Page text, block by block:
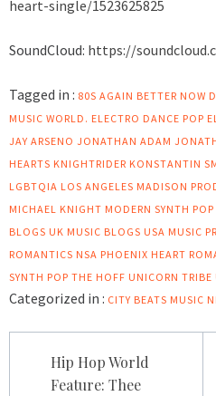
heart-single/1523625825
SoundCloud: https://
Tagged in : 80S AGAIN BETTER NOW
MUSIC WORLD. ELECTRO DANCE POP
JAY ARSENO JONATHAN ADAM
HEARTS KNIGHTRIDER KONSTANTIN
LGBTQIA LOS ANGELES MADISON
MICHAEL KNIGHT MODERN SYNTH POP
BLOGS UK MUSIC BLOGS USA MUSIC
ROMANTICS NSA PHOENIX HEART
SYNTH POP THE HOFF UNICORN TRIBE
Categorized in : CITY BEATS MUSIC
navigation
Hip Hop World
Feature: Thee